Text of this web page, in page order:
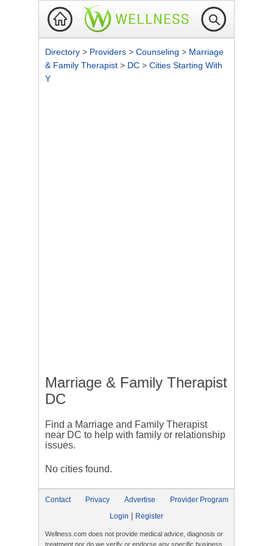
Directory > Providers > Counseling > Marriage
& Family Therapist > DC > Cities Starting With
Y
Marriage & Family Therapist
DC
Find a Marriage and Family Therapist
near DC to help with family or relationship
issues.
No cities found.
Contact Privacy Advertise
Provider Program
Login
Register
Wellness.com does not provide medical advice, diagnosis or
treatment nor do we verify or endorse any specific business